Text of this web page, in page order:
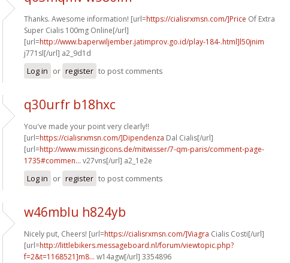
Thanks. Awesome information! [url=https://cialisrxmsn.com/]Price Of Extra
Super Cialis 100mg Online[/url]
[url=http://www.baperwiljember.jatimprov.go.id/play-184-.html]l50jnim
j771sl[/url] a2_9d1d
Log in or register to post comments
q30urfr b18hxc
You've made your point very clearly!!
[url=https://cialisrxmsn.com/]Dipendenza Dal Cialis[/url]
[url=http://www.missingicons.de/mitwisser/7-qm-paris/comment-page-
1735#commen... v27vns[/url] a2_1e2e
Log in or register to post comments
w46mblu h824yb
Nicely put, Cheers! [url=https://cialisrxmsn.com/]Viagra Cialis Costi[/url]
[url=http://littlebikers.messageboard.nl/forum/viewtopic.php?
f=2&t=1168521]m8... w14agw[/url] 3354896